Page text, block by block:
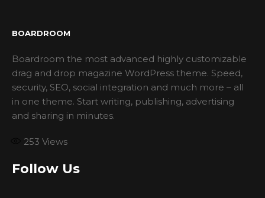
BOARDROOM
Boardroom the most advanced highly customizable
drag and drop magazine WordPress theme. Speed,
security, SEO, social integration and much more – all
in one theme. Start writing, publishing, advertising
and sharing in minutes.
253 Views
Follow Us